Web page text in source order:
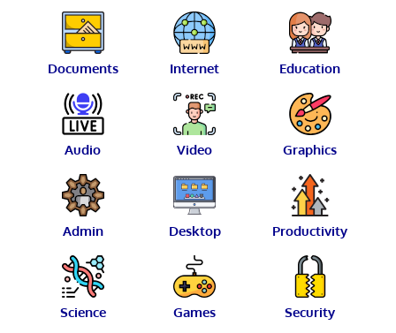
Documents Internet Education
Audio Video Graphics
Admin Desktop Productivity
Science Games Security